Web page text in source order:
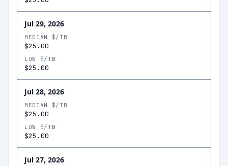
Jul 29, 2026
MEDIAN $/TB
$25.00
LOW $/TB
$25.00
Jul 28, 2026
MEDIAN $/TB
$25.00
LOW $/TB
$25.00
Jul 27, 2026